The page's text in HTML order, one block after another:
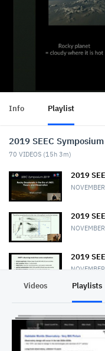
Info Playlist
2019 SEEC
70 VIDEOS (15h 3m)
2019
2019
2019
2019
& TESS
Videos Playlists